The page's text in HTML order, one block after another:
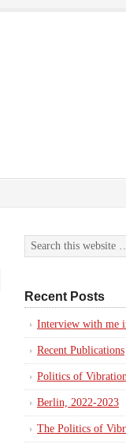
Recent Posts
Interview with me
Recent Publications
Politics of
Berlin, 2022-2023
The Politics of